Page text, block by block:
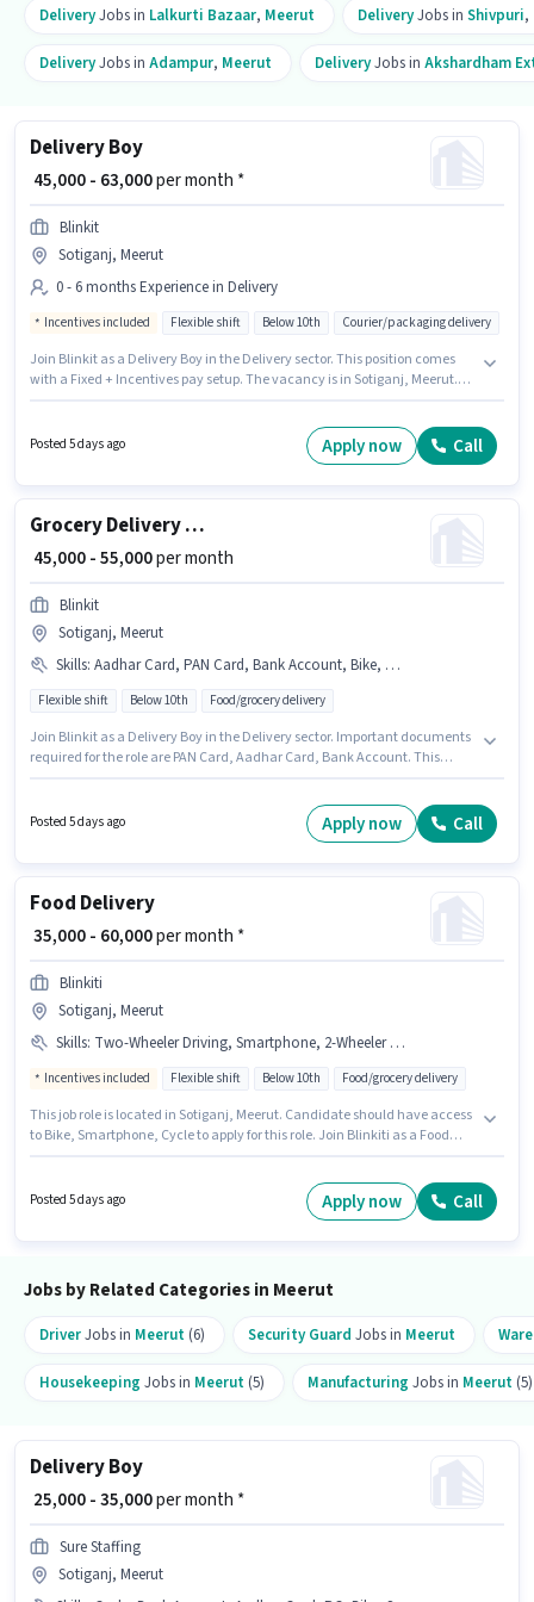
DeliveryJobs in Lalkurti Bazaar, Meerut DeliveryJobs in Shivpuri,
DeliveryJobs in Adampur, Meerut DeliveryJobs in Akshardham
Delivery Boy
₹ 45,000 - 63,000per month *
Blinkit
Sotiganj, Meerut
0 - 6 months Experience in Delivery
Incentives included Flexible shift Below 10th Courier/packaging delivery
Join Blinkit as a Delivery Boy in the Delivery sector. This position comes
with a Fixed + Incentives pay setup. The vacancy is in Sotiganj, Meerut.
candidates with up to 0 - 6 months of experience and monthly earning will
Posted 5 days ago Apply now Call
Grocery Delivery Boy
₹ 45,000 - 55,000per month
Blinkit
Sotiganj, Meerut
Skills: Aadhar Card, PAN Card, Bank Account, Bike, Cycle, Smartphone
Flexible shift Below 10th Food/grocery delivery
Join Blinkit as a Delivery Boy in the Delivery sector. Important documents
required for the role are PAN Card, Aadhar Card, Bank Account. This
The vacancy is in Sotiganj, Meerut. Candidate should have access to
Posted 5 days ago Apply now Call
Food Delivery
₹ 35,000 - 60,000per month *
Blinkiti
Sotiganj, Meerut
Skills: Two-Wheeler Driving, Smartphone, 2-Wheeler Driving Licence, Aadhar Card, Cycle, Bank Account, Bike, PAN Card
Incentives included Flexible shift Below 10th Food/grocery delivery
This job role is located in Sotiganj, Meerut. Candidate should have access
to Bike, Smartphone, Cycle to apply for this role. Join Blinkiti as a Food
months of experience. You can earn up to ₹60000 per month. This position
Posted 5 days ago Apply now Call
Jobs by Related Categories in Meerut
DriverJobs in Meerut (6) Security Guard Jobs in Meerut
Housekeeping Jobs in Meerut (5) Manufacturing Jobs in Meerut (5)
Delivery Boy
₹ 25,000 - 35,000per month *
Sure Staffing
Sotiganj, Meerut